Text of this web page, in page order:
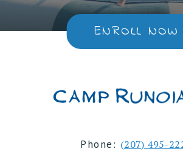
ENROLL NOW
Phone: (207) 495-